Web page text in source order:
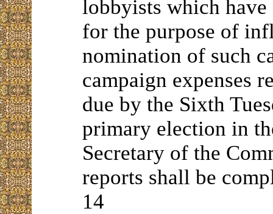
lobbyists which have
for the purpose of
nomination of such
campaign expenses
due by the Sixth
primary election in
Secretary of the
reports shall be
14